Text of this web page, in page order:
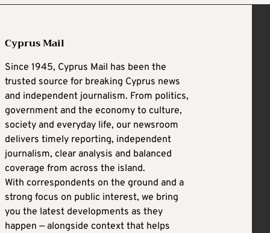
Cyprus Mail
Since 1945, Cyprus Mail has been the
trusted source for breaking Cyprus news
and independent journalism. From politics,
government and the economy to culture,
society and everyday life, our newsroom
delivers timely reporting, independent
journalism, clear analysis and balanced
coverage from across the island.
With correspondents on the ground and a
strong focus on public interest, we bring
you the latest developments as they
happen — alongside context that helps